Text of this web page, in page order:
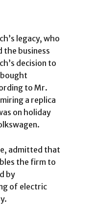
legacy, who
business
decision to
to Mr.
a replica
on holiday
admitted that
the firm to
by
of electric